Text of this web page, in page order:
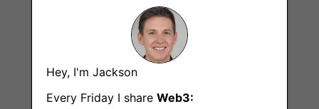
Hey, I'm Jackson
Every Friday I share Web3:
Coordinator
Remote